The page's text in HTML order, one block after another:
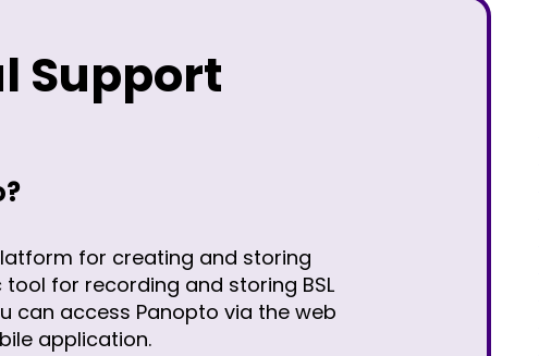
Support
for creating and storing
for recording and storing BSL
can access Panopto via the web
application.